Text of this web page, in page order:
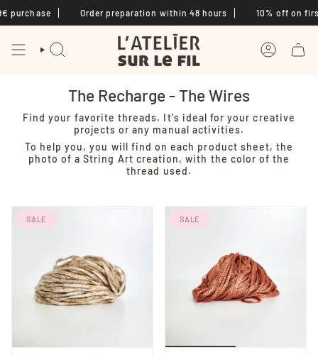
to
content
Order preparation within 48 hours 10% off on first
SEARCH ACCOUNT
The Recharge - The Wires
Find your favorite threads. It's ideal for your creative
projects or any manual activities.
To help you, you will find on each product sheet, the
photo of a String Art creation, with the color of the
thread used.
SALE SALE